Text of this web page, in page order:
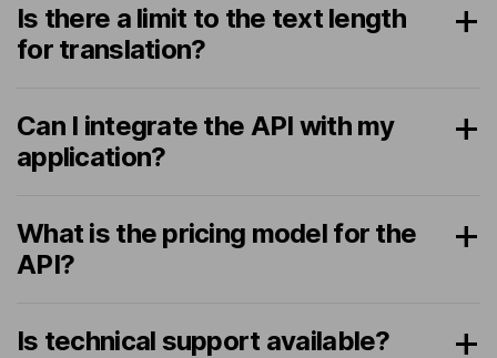
Is there a limit to the text length
for translation?
Can I integrate the API with my
application?
What is the pricing model for the
API?
Is technical support available?